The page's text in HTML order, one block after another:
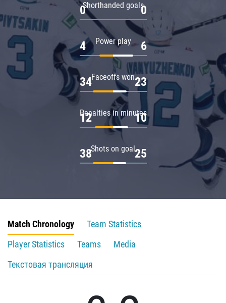
Shorthanded goals
0 0
Power play
4 6
Faceoffs won
34 23
Penalties in minutes
12 10
Shots on goal
38 25
Match Chronology
Team Statistics
Player Statistics
Teams
Media
Текстовая трансляция